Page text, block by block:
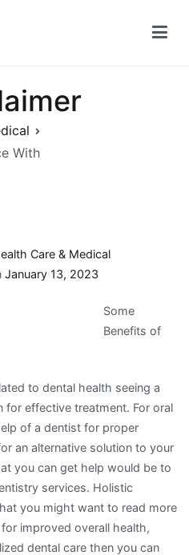
With
Care & Medical
January 13, 2023
Some
Benefits of
to dental health seeing a
effective treatment. For oral
of a dentist for proper
an alternative solution to your
you can get help would be to
services. Holistic
you might want to read more
improved overall health,
dental care then you can